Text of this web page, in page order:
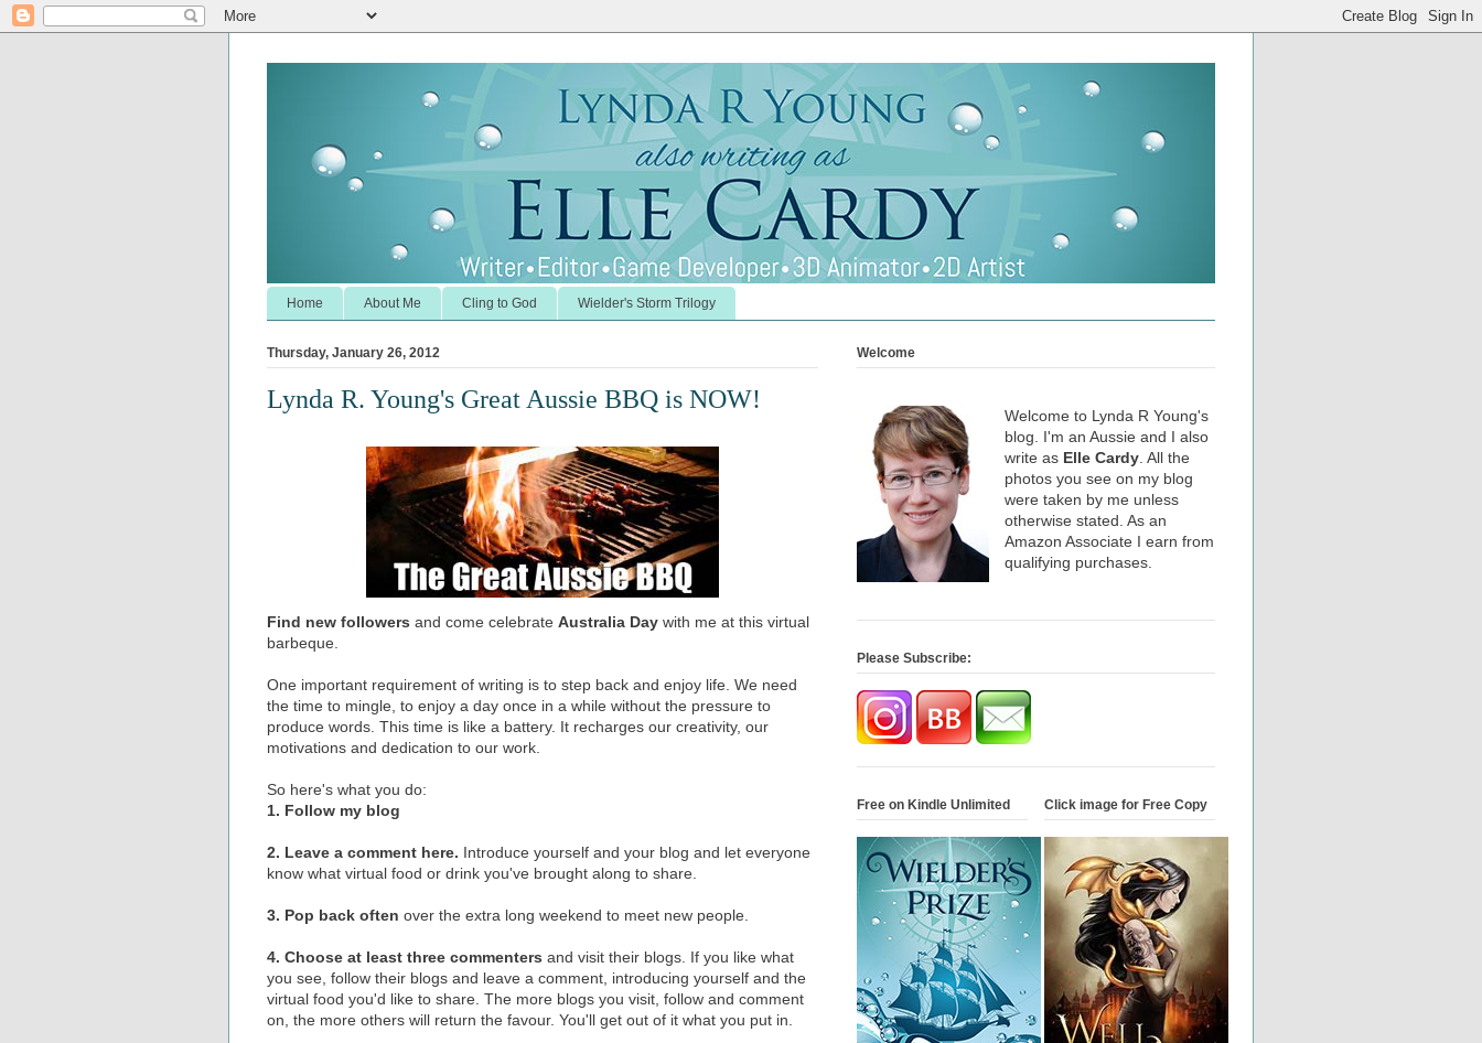
Home About Me Cling to God Wielder's Storm Trilogy
Thursday, January 26, 2012
Lynda R. Young's Great Aussie BBQ is NOW!
Find new followers and come celebrate Australia Day with me at this virtual
barbeque.
One important requirement of writing is to step back and enjoy life. We need
the time to mingle, to enjoy a day once in a while without the pressure to
produce words. This time is like a battery. It recharges our creativity, our
motivations and dedication to our work.
So here's what you do:
1. Follow my blog
2. Leave a comment here. Introduce yourself and your blog and let everyone
know what virtual food or drink you've brought along to share.
3. Pop back often over the extra long weekend to meet new people.
4. Choose at least three commenters and visit their blogs. If you like what
you see, follow their blogs and leave a comment, introducing yourself and the
virtual food you'd like to share. The more blogs you visit, follow and comment
on, the more others will return the favour. You'll get out of it what you put in.
Welcome
Welcome to Lynda R Young's
blog. I'm an Aussie and I also
write as Elle Cardy . All the
photos you see on my blog
were taken by me unless
otherwise stated. As an
Amazon Associate I earn from
qualifying purchases.
Please Subscribe:
Free on Kindle Unlimited Click image for Free Copy